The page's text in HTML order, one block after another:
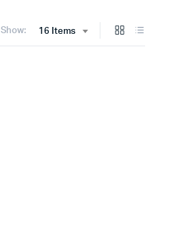
Show: 16 Items